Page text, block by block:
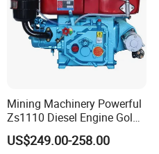
Mining Machinery Powerful
Zs1110 Diesel Engine Gold
Washing Equipment Zs1115
Diesel Engine
US$249.00-258.00